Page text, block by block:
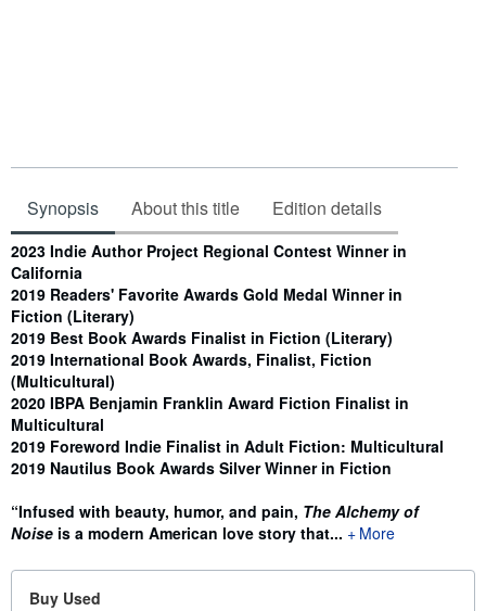
Synopsis About this title Edition details
Synopsis
2023 Indie Author Project Regional Contest Winner in
California
2019 Readers' Favorite Awards Gold Medal Winner in
Fiction (Literary)
2019 Best Book Awards Finalist in Fiction (Literary)
2019 International Book Awards, Finalist, Fiction
(Multicultural)
2020 IBPA Benjamin Franklin Award Fiction Finalist in
Multicultural
2019 Foreword Indie Finalist in Adult Fiction: Multicultural
2019 Nautilus Book Awards Silver Winner in Fiction
“Infused with beauty, humor, and pain, The Alchemy of
Noise is a modern American love story that... More
Buy Used